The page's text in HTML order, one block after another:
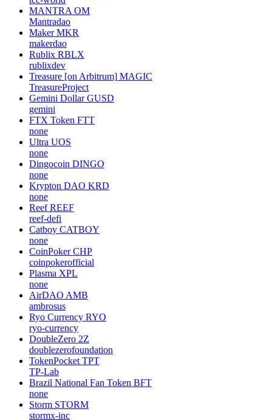
MANTRA OM
Mantradao
Maker MKR
makerdao
Rublix RBLX
rublixdev
Treasure [on Arbitrum] MAGIC
TreasureProject
Gemini Dollar GUSD
gemini
FTX Token FTT
none
Ultra UOS
none
Dingocoin DINGO
none
Krypton DAO KRD
none
Reef REEF
reef-defi
Catboy CATBOY
none
CoinPoker CHP
coinpokerofficial
Plasma XPL
none
AirDAO AMB
ambrosus
Ryo Currency RYO
ryo-currency
DoubleZero 2Z
doublezerofoundation
TokenPocket TPT
TP-Lab
Brazil National Fan Token BFT
none
Storm STORM
stormx-inc